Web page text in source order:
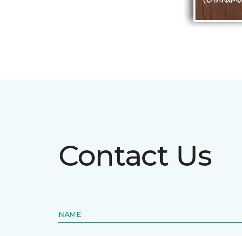
Contact Us
NAME